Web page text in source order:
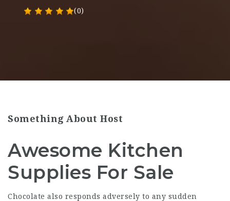
(0)
Something About Host
Awesome Kitchen
Supplies For Sale
Chocolate also responds adversely to any sudden